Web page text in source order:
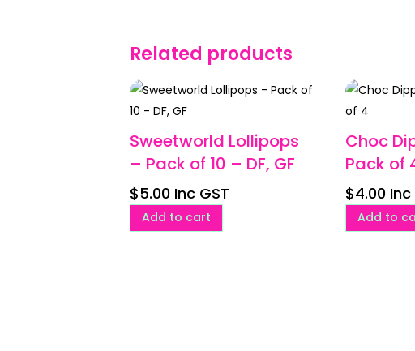
Related products
Sweetworld Lollipops
– Pack of 10 – DF, GF
$5.00 Inc GST
Add to cart
Choc
Pack of
$4.00 Inc
Add to